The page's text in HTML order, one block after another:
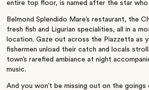
entire top floor, is named after the star who
Belmond Splendido Mare’s restaurant, the
fresh fish and Ligurian specialities, all in a
location. Gaze out across the Piazzetta as
fishermen unload their catch and locals
town’s rarefied ambiance at night
music.
And you won’t be missing out on the goings